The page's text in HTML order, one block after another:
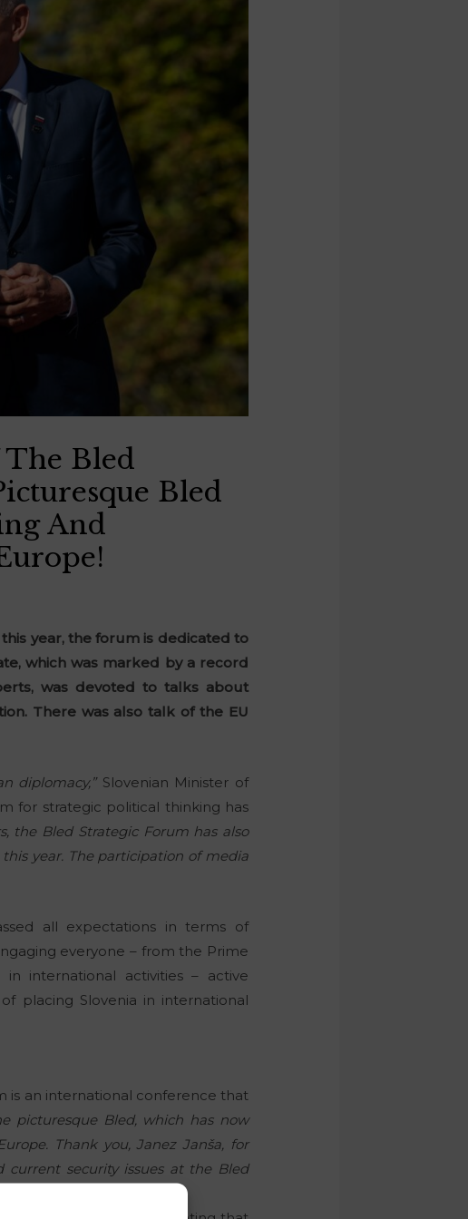
Bled
Bled
And
year, the forum is dedicated to
which was marked by a record
was devoted to talks about
There was also talk of the EU
diplomacy,”Slovenian Minister of
for strategic political thinking has
the Bled Strategic Forum has also
year. The participation of media
all expectations in terms of
everyone – from the Prime
international activities – active
placing Slovenia in international
is an international conference that
picturesque Bled, which has now
Thank you, Janez Janša, for
security issues at the Bled